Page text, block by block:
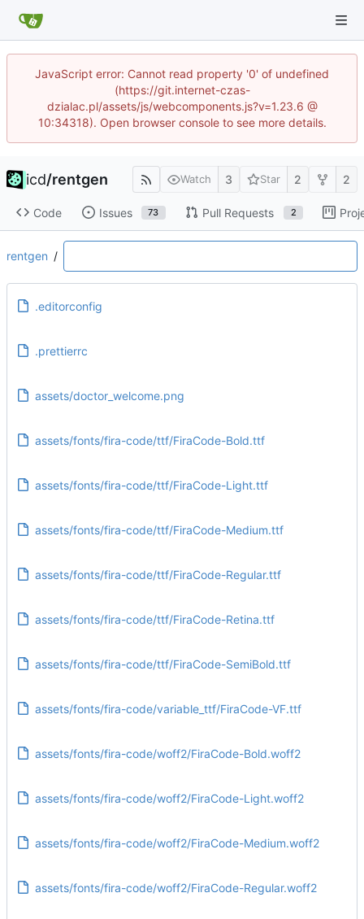
JavaScript error: Cannot read property '0' of undefined
(https://git.internet-czas-
dzialac.pl/assets/js/webcomponents.js?v=1.23.6 @
10:34318). Open browser console to see more details.
icd/rentgen Watch 3 Star 2 2
Code Issues 73 Pull Requests 2
rentgen /
.editorconfig
.prettierrc
assets/doctor_welcome.png
assets/fonts/fira-code/ttf/FiraCode-Bold.ttf
assets/fonts/fira-code/ttf/FiraCode-Light.ttf
assets/fonts/fira-code/ttf/FiraCode-Medium.ttf
assets/fonts/fira-code/ttf/FiraCode-Regular.ttf
assets/fonts/fira-code/ttf/FiraCode-Retina.ttf
assets/fonts/fira-code/ttf/FiraCode-SemiBold.ttf
assets/fonts/fira-code/variable_ttf/FiraCode-VF.ttf
assets/fonts/fira-code/woff2/FiraCode-Bold.woff2
assets/fonts/fira-code/woff2/FiraCode-Light.woff2
assets/fonts/fira-code/woff2/FiraCode-Medium.woff2
assets/fonts/fira-code/woff2/FiraCode-Regular.woff2